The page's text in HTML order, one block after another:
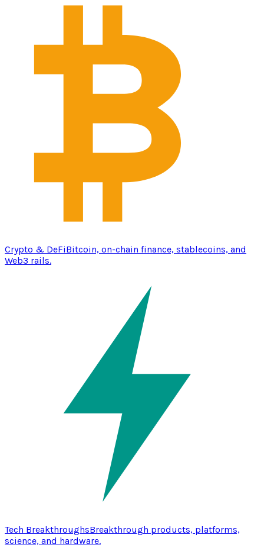
Crypto & DeFiBitcoin, on-chain finance, stablecoins, and
Web3 rails.
Tech BreakthroughsBreakthrough products, platforms,
science, and hardware.